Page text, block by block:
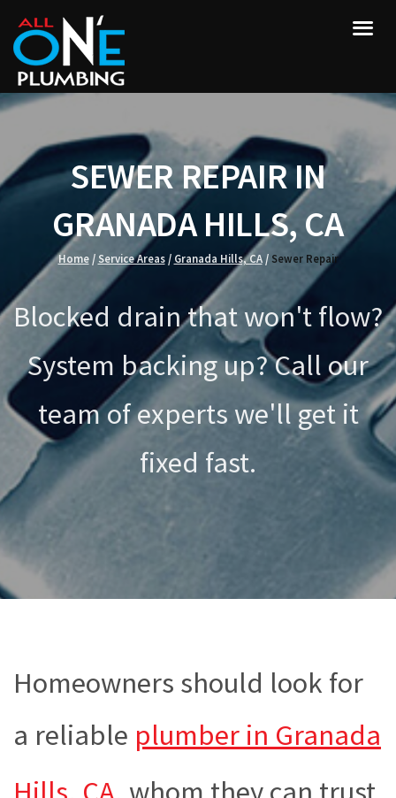
SEWER REPAIR IN
GRANADA HILLS, CA
Home/ Service Areas/ Granada Hills, CA/ Sewer Repair
Blocked drain that won't flow?
System backing up? Call our
team of experts we'll get it
fixed fast.
Homeowners should look for
a reliable plumber in Granada